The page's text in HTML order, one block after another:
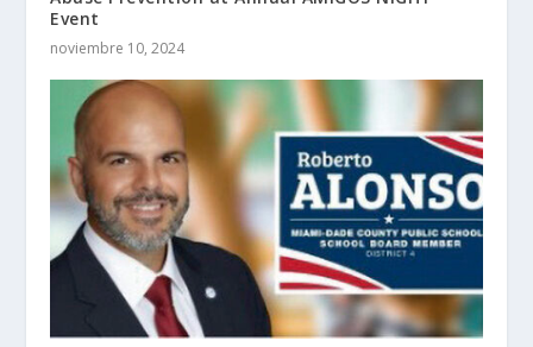
Event
noviembre 10, 2024